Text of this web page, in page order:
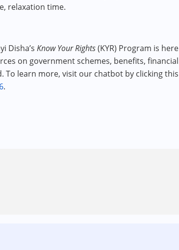
relaxation time.
Disha’s Know Your Rights(KYR) Program is here
on government schemes, benefits, financial
learn more, visit our chatbot by clicking this
.